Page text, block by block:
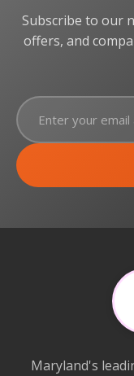
Subscribe to our
offers, and
Maryland's